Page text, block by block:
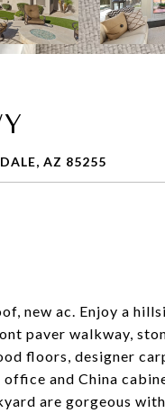
AZ 85255
new ac. Enjoy a
paver walkway,
floors, designer
and China
are gorgeous